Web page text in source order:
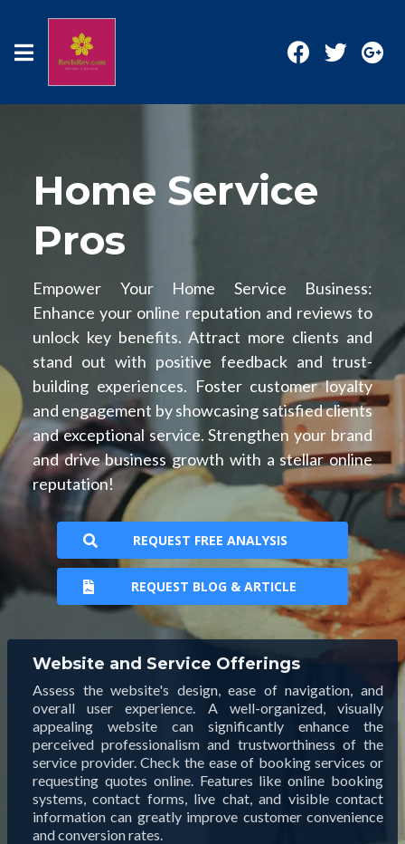
Home Service
Pros
Empower Your Home Service Business:
Enhance your online reputation and reviews to
unlock key benefits. Attract more clients and
stand out with positive feedback and trust-
building experiences. Foster customer loyalty
and engagement by showcasing satisfied clients
and exceptional service. Strengthen your brand
and drive business growth with a stellar online
reputation!
REQUEST FREE ANALYSIS
REQUEST BLOG & ARTICLE
Website and Service Offerings
Assess the website's design, ease of navigation, and
overall user experience. A well-organized, visually
appealing website can significantly enhance the
perceived professionalism and trustworthiness of the
service provider. Check the ease of booking services or
requesting quotes online. Features like online booking
systems, contact forms, live chat, and visible contact
information can greatly improve customer convenience
and conversion rates.